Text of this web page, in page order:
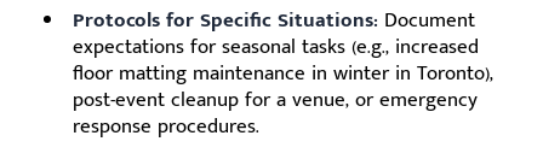
Protocols for Specific Situations: Document
expectations for seasonal tasks (e.g., increased
floor matting maintenance in winter in Toronto),
post-event cleanup for a venue, or emergency
response procedures.